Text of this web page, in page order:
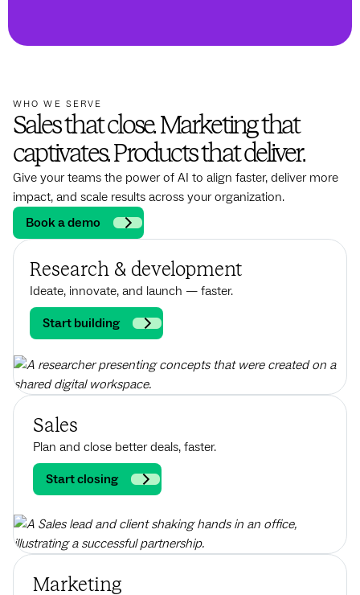
WHO WE SERVE
Sales that close. Marketing that
captivates. Products that deliver.
Give your teams the power of AI to align faster, deliver more
impact, and scale results across your organization.
Book a demo
Research & development
Ideate, innovate, and launch — faster.
Start building
Sales
Plan and close better deals, faster.
Start closing
Marketing